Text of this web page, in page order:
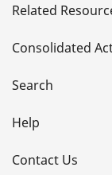
t
a
i
l
s
Related
Consolidated
Search
Help
Contact Us